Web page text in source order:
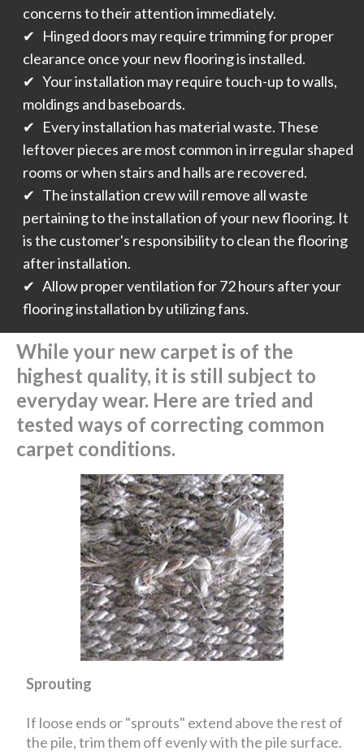
concerns to their attention immediately.
✔ Hinged doors may require trimming for proper
clearance once your new flooring is installed.
✔ Your installation may require touch-up to walls,
moldings and baseboards.
✔ Every installation has material waste. These
leftover pieces are most common in irregular shaped
rooms or when stairs and halls are recovered.
✔ The installation crew will remove all waste
pertaining to the installation of your new flooring. It
is the customer's responsibility to clean the flooring
after installation.
✔ Allow proper ventilation for 72 hours after your
flooring installation by utilizing fans.
While your new carpet is of the
highest quality, it is still subject to
everyday wear. Here are tried and
tested ways of correcting common
carpet conditions.
Sprouting
If loose ends or "sprouts" extend above the rest of
the pile, trim them off evenly with the pile surface.